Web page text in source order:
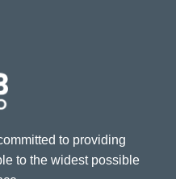
to providing
to the widest possible